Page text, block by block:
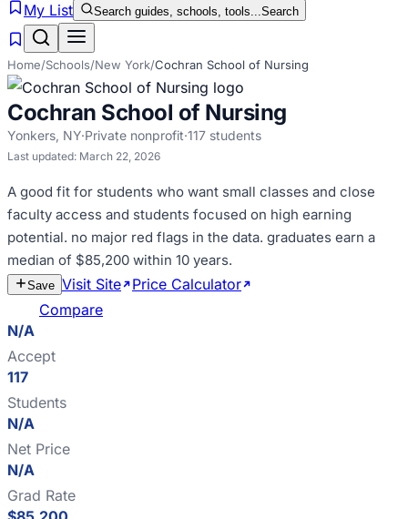
My List Search guides, schools, tools...Search
Home/Schools/New York/Cochran School of Nursing
Cochran School of Nursing
Yonkers, NY·Private nonprofit·117 students
Last updated: March 22, 2026
A good fit for students who want small classes and close
faculty access and students focused on high earning
potential. no major red flags in the data. graduates earn a
median of $85,200 within 10 years.
Save Visit Site Price Calculator
Compare
N/A
Accept
117
Students
N/A
Net Price
N/A
Grad Rate